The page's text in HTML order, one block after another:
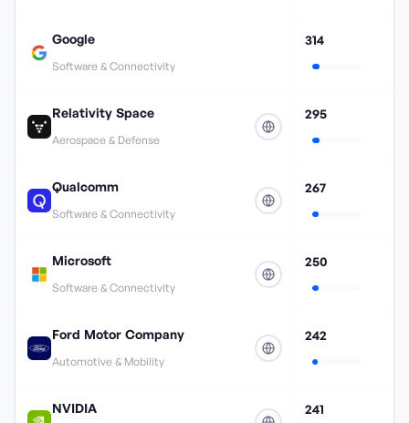
Google
Software & Connectivity
314
Relativity Space
Aerospace & Defense
295
Qualcomm
Software & Connectivity
267
Microsoft
Software & Connectivity
250
Ford Motor Company
Automotive & Mobility
242
NVIDIA 241